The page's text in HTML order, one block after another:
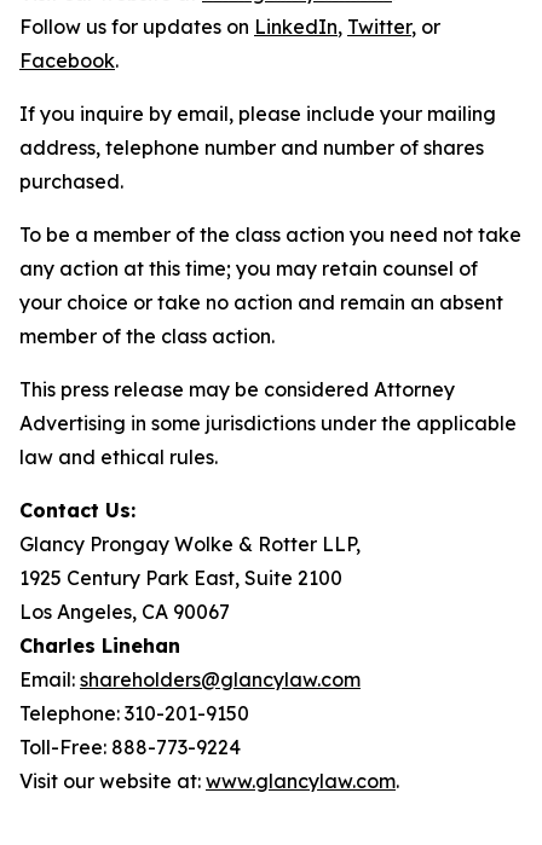
Follow us for updates on LinkedIn, Twitter, or
Facebook.
If you inquire by email, please include your mailing
address, telephone number and number of shares
purchased.
To be a member of the class action you need not take
any action at this time; you may retain counsel of
your choice or take no action and remain an absent
member of the class action.
This press release may be considered Attorney
Advertising in some jurisdictions under the applicable
law and ethical rules.
Contact Us:
Glancy Prongay Wolke & Rotter LLP,
1925 Century Park East, Suite 2100
Los Angeles, CA 90067
Charles Linehan
Email: shareholders@glancylaw.com
Telephone: 310-201-9150
Toll-Free: 888-773-9224
Visit our website at: www.glancylaw.com.